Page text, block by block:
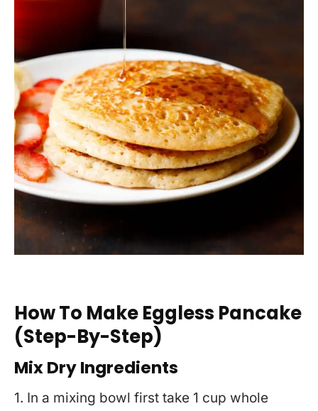
How To Make Eggless Pancake
(Step-By-Step)
Mix Dry Ingredients
1. In a mixing bowl first take 1 cup whole